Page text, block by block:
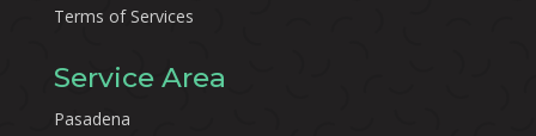
Terms of Services
Service Area
Pasadena